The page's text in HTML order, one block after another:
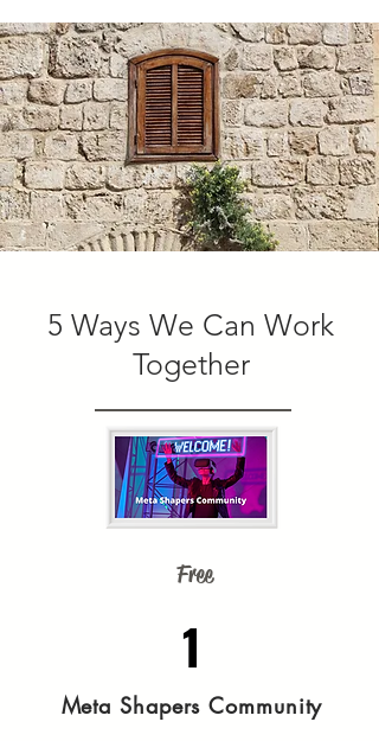
5 Ways We Can Work
Together
Free
1
Meta Shapers Community